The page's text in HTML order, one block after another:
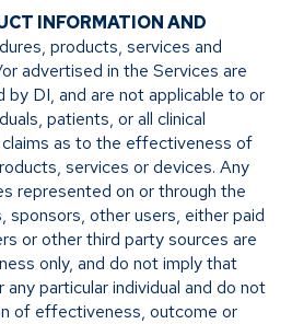
INFORMATION AND
products, services and
advertised in the Services are
DI, and are not applicable to or
patients, or all clinical
as to the effectiveness of
services or devices. Any
represented on or through the
sponsors, other users, either paid
or other third party sources are
only, and do not imply that
particular individual and do not
of effectiveness, outcome or